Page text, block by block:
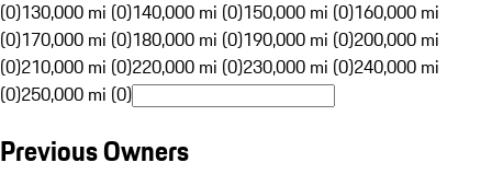
(0)130,000 mi (0)140,000 mi (0)150,000 mi (0)160,000 mi
(0)170,000 mi (0)180,000 mi (0)190,000 mi (0)200,000 mi
(0)210,000 mi (0)220,000 mi (0)230,000 mi (0)240,000 mi
(0)250,000 mi (0)
Previous Owners